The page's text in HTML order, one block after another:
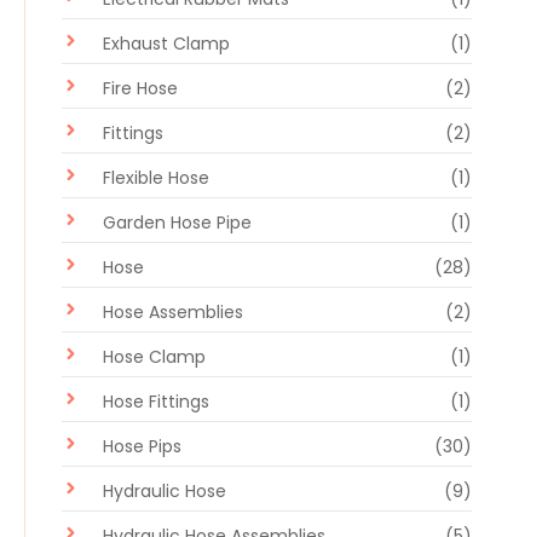
Exhaust Clamp
(1)
Fire Hose
(2)
Fittings
(2)
Flexible Hose
(1)
Garden Hose Pipe
(1)
Hose
(28)
Hose Assemblies
(2)
Hose Clamp
(1)
Hose Fittings
(1)
Hose Pips
(30)
Hydraulic Hose
(9)